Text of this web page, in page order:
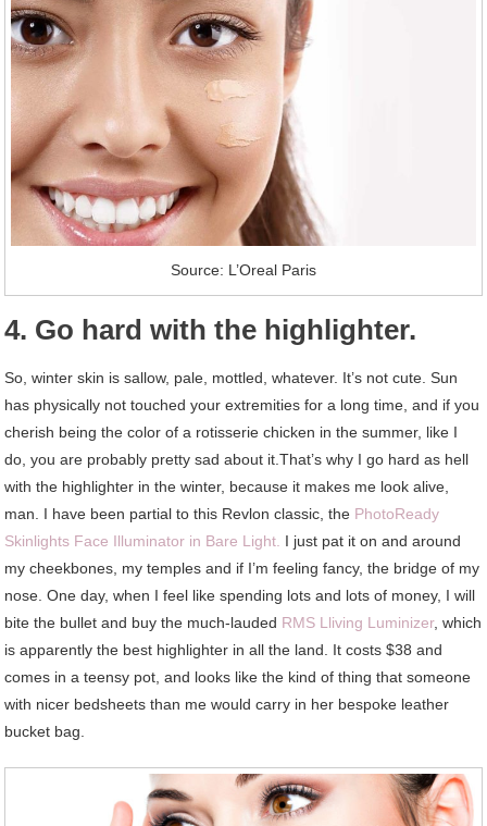
Source: L’Oreal Paris
4. Go hard with the highlighter.
So, winter skin is sallow, pale, mottled, whatever. It’s not cute. Sun
has physically not touched your extremities for a long time, and if you
cherish being the color of a rotisserie chicken in the summer, like I
do, you are probably pretty sad about it.That’s why I go hard as hell
with the highlighter in the winter, because it makes me look alive,
man. I have been partial to this Revlon classic, the PhotoReady
Skinlights Face Illuminator in Bare Light. I just pat it on and around
my cheekbones, my temples and if I’m feeling fancy, the bridge of my
nose. One day, when I feel like spending lots and lots of money, I will
bite the bullet and buy the much-lauded RMS Lliving Luminizer, which
is apparently the best highlighter in all the land. It costs $38 and
comes in a teensy pot, and looks like the kind of thing that someone
with nicer bedsheets than me would carry in her bespoke leather
bucket bag.